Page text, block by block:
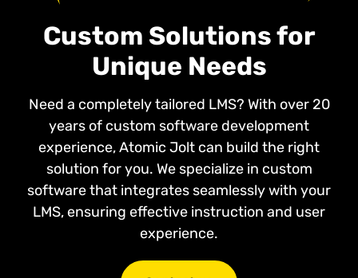
Custom Solutions for
Unique Needs
Need a completely tailored LMS? With over 20
years of custom software development
experience, Atomic Jolt can build the right
solution for you. We specialize in custom
software that integrates seamlessly with your
LMS, ensuring effective instruction and user
experience.